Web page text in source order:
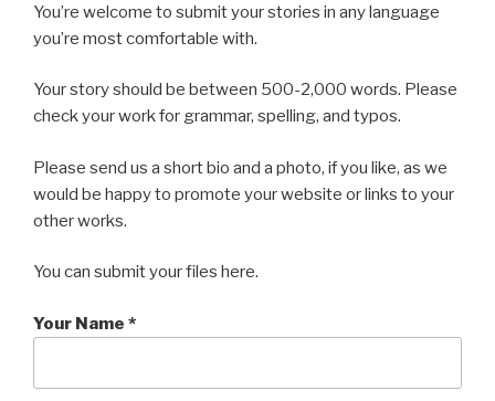
You’re welcome to submit your stories in any language
you’re most comfortable with.
Your story should be between 500-2,000 words. Please
check your work for grammar, spelling, and typos.
Please send us a short bio and a photo, if you like, as we
would be happy to promote your website or links to your
other works.
You can submit your files here.
Your Name *